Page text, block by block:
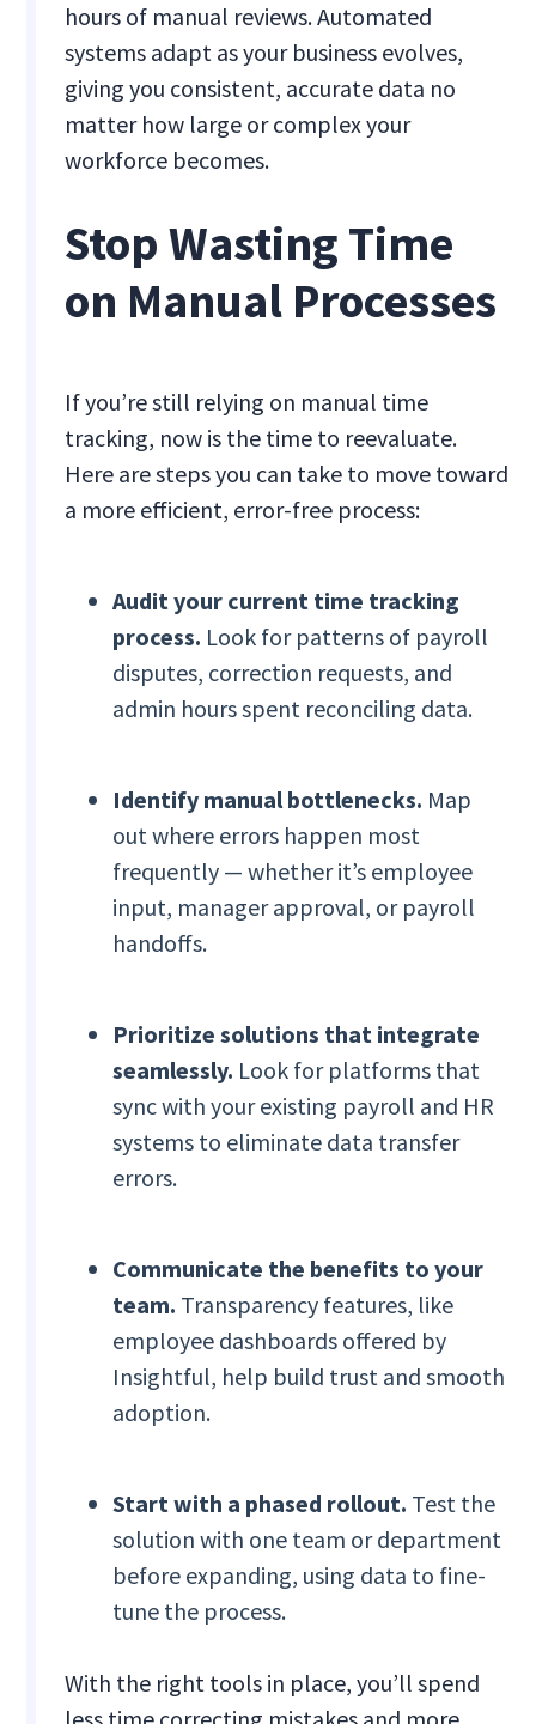
hours of manual reviews​. Automated
systems adapt as your business evolves,
giving you consistent, accurate data no
matter how large or complex your
workforce becomes.
Stop Wasting Time
on Manual Processes
If you’re still relying on manual time
tracking, now is the time to reevaluate.
Here are steps you can take to move toward
a more efficient, error-free process:
Audit your current time tracking
process. Look for patterns of payroll
disputes, correction requests, and
admin hours spent reconciling data.
Identify manual bottlenecks. Map
out where errors happen most
frequently — whether it’s employee
input, manager approval, or payroll
handoffs.
Prioritize solutions that integrate
seamlessly. Look for platforms that
sync with your existing payroll and HR
systems to eliminate data transfer
errors.
Communicate the benefits to your
team. Transparency features, like
employee dashboards offered by
Insightful, help build trust and smooth
adoption.
Start with a phased rollout. Test the
solution with one team or department
before expanding, using data to fine-
tune the process.
With the right tools in place, you’ll spend